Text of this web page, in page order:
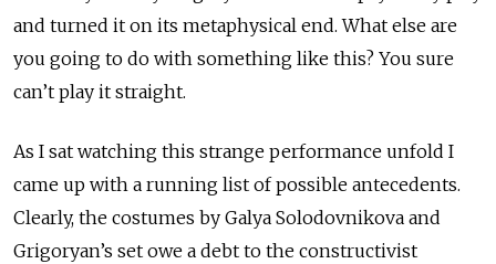
and turned it on its metaphysical end. What else are
you going to do with something like this? You sure
can’t play it straight.
As I sat watching this strange performance unfold I
came up with a running list of possible antecedents.
Clearly, the costumes by Galya Solodovnikova and
Grigoryan’s set owe a debt to the constructivist